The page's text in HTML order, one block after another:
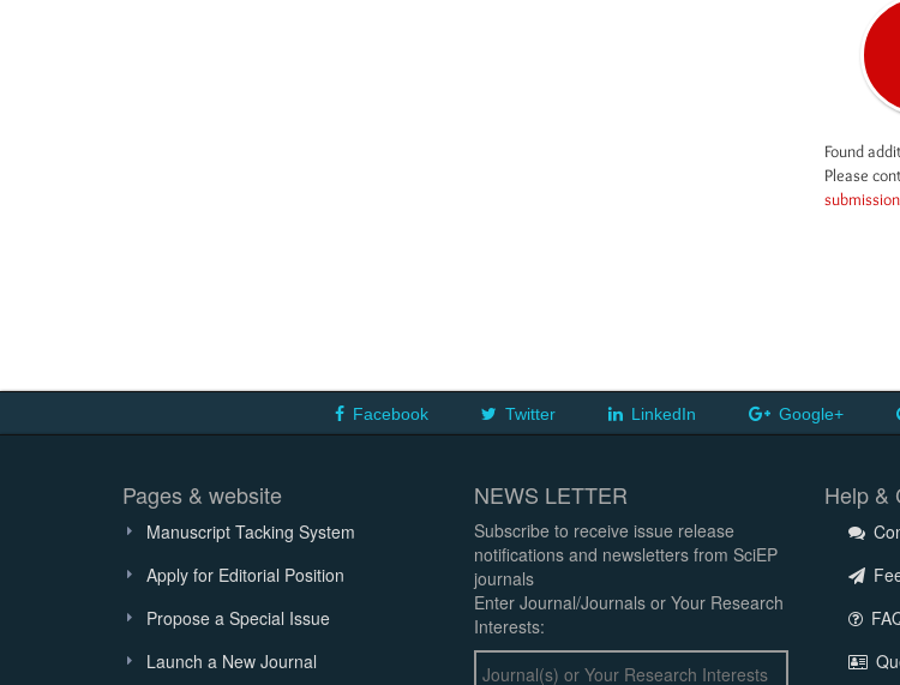
Found
Please
Facebook Twitter LinkedIn Google+
Pages & website
Manuscript Tacking System
Apply for Editorial Position
Propose a Special Issue
Launch a New Journal
NEWS LETTER
Subscribe to receive issue release
notifications and newsletters from SciEP
journals
Enter Journal/Journals or Your Research
Interests:
Help &